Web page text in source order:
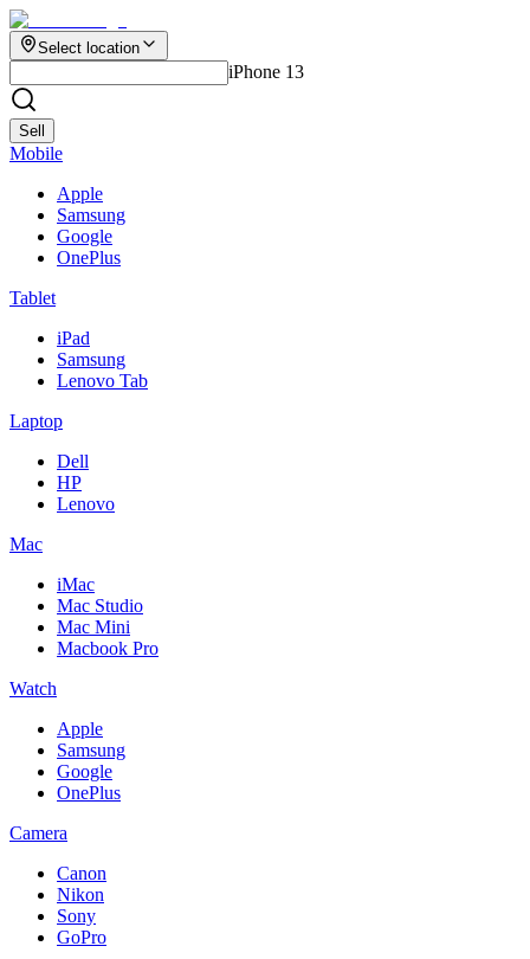
Select location
iPhone 13
Sell
Mobile
Apple
Samsung
Google
OnePlus
Tablet
iPad
Samsung
Lenovo Tab
Laptop
Dell
HP
Lenovo
Mac
iMac
Mac Studio
Mac Mini
Macbook Pro
Watch
Apple
Samsung
Google
OnePlus
Camera
Canon
Nikon
Sony
GoPro